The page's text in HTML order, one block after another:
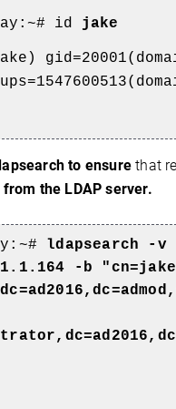
:~# id jake
to ensure that
the LDAP server.
ldapsearch -v
-b "cn=jake